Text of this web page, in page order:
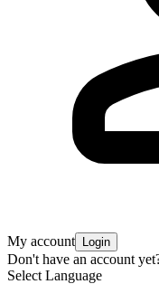
My account Login
Don't have an account
Select Language